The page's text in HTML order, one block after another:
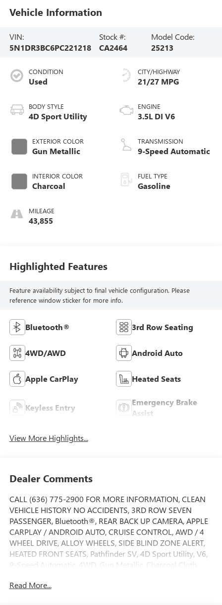
Vehicle Information
VIN:
5N1DR3BC6PC221218
Stock #:
CA2464
Model Code:
25213
CONDITION
Used
BODY STYLE
4D Sport Utility
EXTERIOR COLOR
Gun Metallic
INTERIOR COLOR
Charcoal
MILEAGE
43,855
CITY/HIGHWAY
21/27 MPG
ENGINE
3.5L DI V6
TRANSMISSION
9-Speed Automatic
FUEL TYPE
Gasoline
Highlighted Features
Feature availability subject to final vehicle configuration. Please
reference window sticker for more info.
Bluetooth® 3rd Row Seating
4WD/AWD Android Auto
Apple CarPlay Heated Seats
Keyless Entry
Emergency Brake
Assist
View More Highlights...
Dealer Comments
CALL (636) 775-2900 FOR MORE INFORMATION, CLEAN
VEHICLE HISTORY NO ACCIDENTS, 3RD ROW SEVEN
PASSENGER, Bluetooth®, REAR BACK UP CAMERA, APPLE
CARPLAY / ANDROID AUTO, CRUISE CONTROL, AWD / 4
WHEEL DRIVE, ALLOY WHEELS, SIDE BLIND ZONE ALERT,
HEATED FRONT SEATS, Pathfinder SV, 4D Sport Utility, V6,
9-Speed Automatic, 4WD, Gun Metallic, Charcoal Cloth.
4WD, Gun Metallic, Charcoal Cloth, 18 Painted Alloy
Read More...